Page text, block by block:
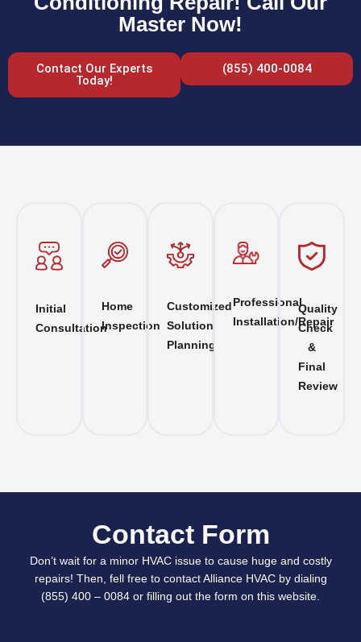
Master Now!
Contact Our Experts
Today!
(855) 400-0084
Initial
Consultation
Home
Inspection
Customized
Solution
Planning
Professional
Installation/Repair
Quality
Check
&
Final
Review
Contact Form
Don’t wait for a minor HVAC issue to cause huge and costly
repairs! Then, fell free to contact Alliance HVAC by dialing
(855) 400 – 0084 or filling out the form on this website.